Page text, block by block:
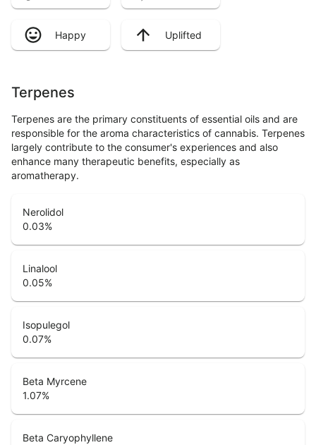
Happy Uplifted
Terpenes
Terpenes are the primary constituents of essential oils and are
responsible for the aroma characteristics of cannabis. Terpenes
largely contribute to the consumer's experiences and also
enhance many therapeutic benefits, especially as
aromatherapy.
Nerolidol
0.03%
Linalool
0.05%
Isopulegol
0.07%
Beta Myrcene
1.07%
Beta Caryophyllene